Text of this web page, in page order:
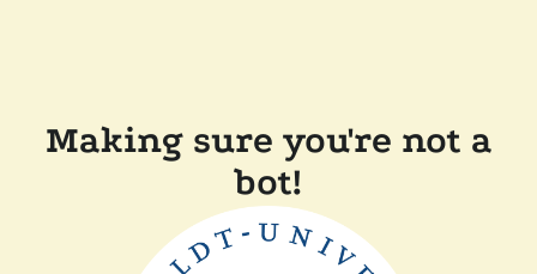
Making sure you're not a
bot!